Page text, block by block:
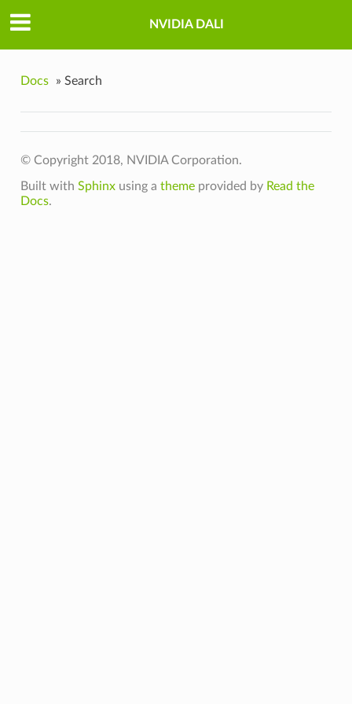
NVIDIA DALI
Docs » Search
© Copyright 2018, NVIDIA Corporation.
Built with Sphinxusing a themeprovided by Read the
Docs.